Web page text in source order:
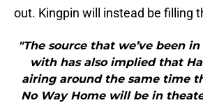
out. Kingpin will instead be filling
"The source that we’ve been
with has also implied that
airing around the same time
No Way Home will be in